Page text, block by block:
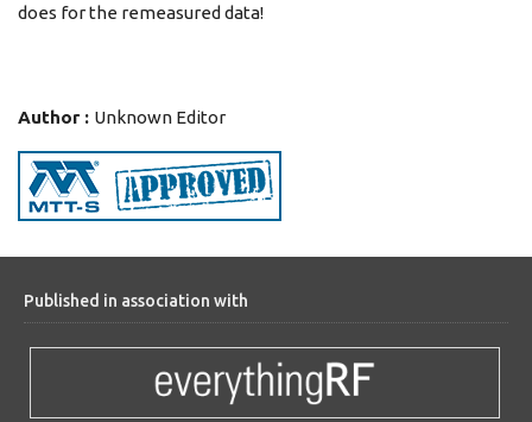
does for the remeasured data!
Author : Unknown Editor
Published in association with